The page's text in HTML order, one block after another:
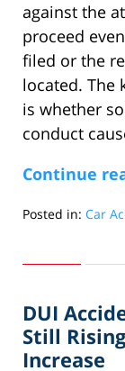
against the
proceed
filed or the
located. The
is whether
conduct
Continue
Posted in: Car
2,
6:06
am
DUI
Still
Increase